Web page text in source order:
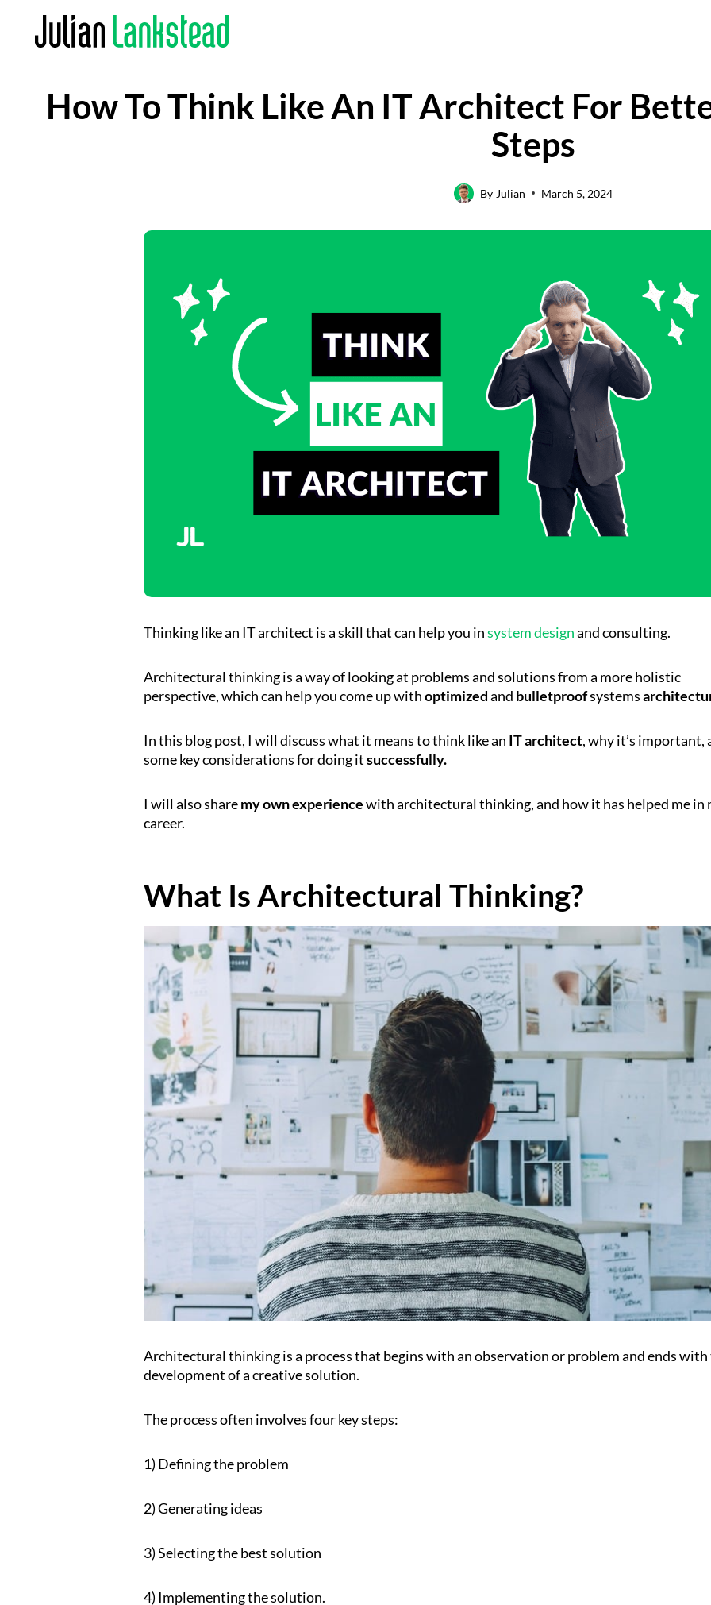
How To Think Like An IT Architect For
Steps
By Julian March 5, 2024
Thinking like an IT architect is a skill that can help you insystem designand consulting.
Architectural thinking is a way of looking at problems and solutions from a more holistic
perspective, which can help you come up withoptimizedand bulletproofsystems
In this blog post, I will discuss what it means to think like an IT architect, why it’s important,
some key considerations for doing itsuccessfully.
I will also sharemy own experiencewith architectural thinking, and how it has helped me in
career.
What Is Architectural Thinking?
Architectural thinking is a process that begins with an observation or problem and ends with
development of a creative solution.
The process often involves four key steps:
1) Defining the problem
2) Generating ideas
3) Selecting the best solution
4) Implementing the solution.